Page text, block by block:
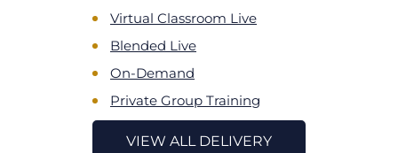
Virtual Classroom Live
Blended Live
On-Demand
Private Group Training
VIEW ALL DELIVERY